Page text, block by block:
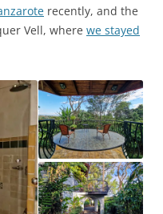
recently, and the
Vell, where we stayed